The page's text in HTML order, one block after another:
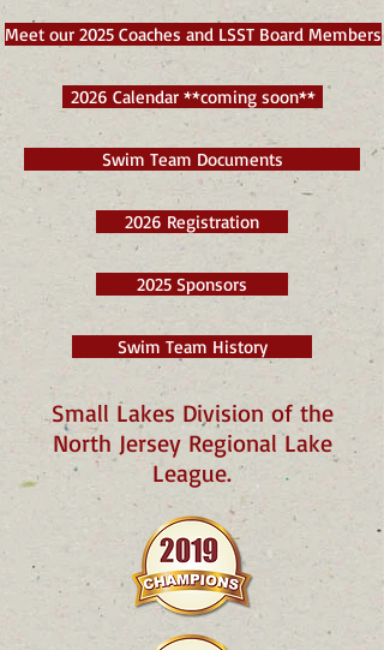
Meet our 2025 Coaches and LSST Board Members
2026 Calendar **coming soon**
Swim Team Documents
2026 Registration
2025 Sponsors
Swim Team History
Small Lakes Division of the
North Jersey Regional Lake
League.